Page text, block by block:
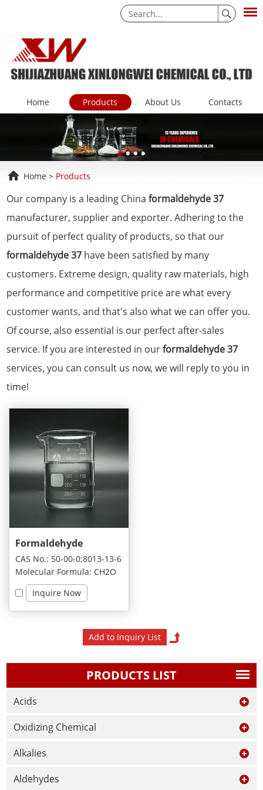
Home Products About Us Contacts
Home > Products
Our company is a leading Chinaformaldehyde 37
manufacturer, supplier and exporter. Adhering to the
pursuit of perfect quality of products, so that our
formaldehyde 37 have been satisfied by many
customers. Extreme design, quality raw materials, high
performance and competitive price are what every
customer wants, and that's also what we can offer you.
Of course, also essential is our perfect after-sales
service. If you are interested in ourformaldehyde 37
services, you can consult us now, we will reply to you in
time!
Formaldehyde
CAS No.: 50-00-0;8013-13-6
Molecular Formula: CH2O
Inquire Now
PRODUCTS LIST
Acids
Oxidizing Chemical
Alkalies
Aldehydes